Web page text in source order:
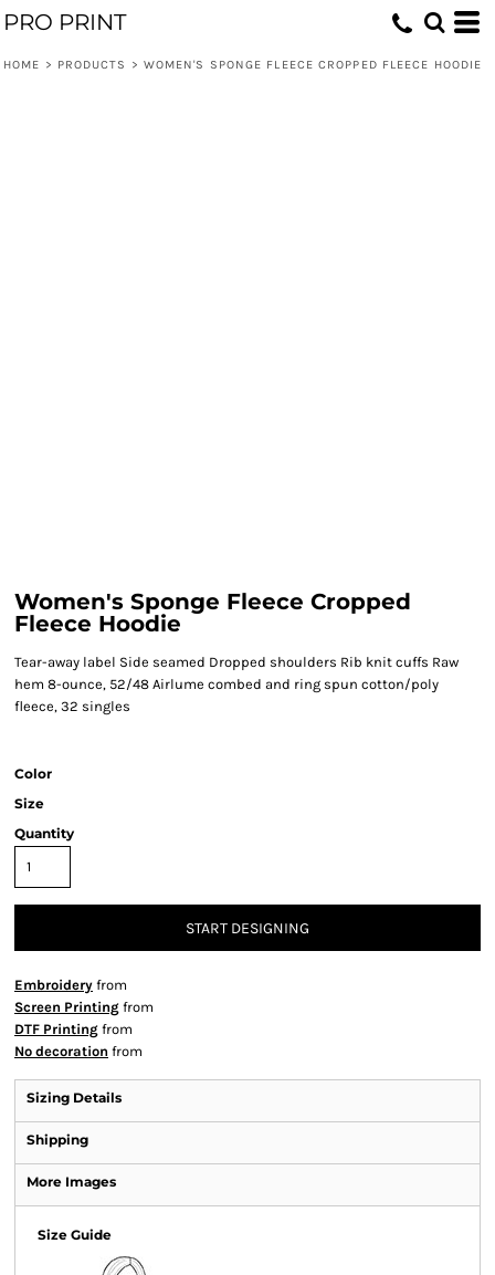
PRO PRINT
HOME > PRODUCTS > WOMEN'S SPONGE FLEECE CROPPED FLEECE HOODIE
Women's Sponge Fleece Cropped
Fleece Hoodie
Tear-away label Side seamed Dropped shoulders Rib knit cuffs Raw
hem 8-ounce, 52/48 Airlume combed and ring spun cotton/poly
fleece, 32 singles
Color
Size
Quantity
START DESIGNING
Embroidery from
Screen Printing from
DTF Printing from
No decoration from
Sizing Details
Shipping
More Images
Size Guide